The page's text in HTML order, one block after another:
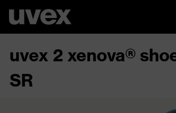
uvex 2 xenova®
SR